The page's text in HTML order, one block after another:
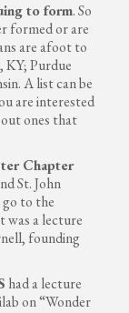
to form. So
formed or are
are afoot to
Purdue
A list can be
are interested
ones that
Chapter
St. John
to the
was a lecture
founding
had a lecture
on “Wonder